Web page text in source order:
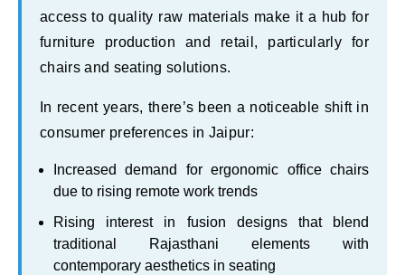
access to quality raw materials make it a hub for
furniture production and retail, particularly for
chairs and seating solutions.
In recent years, there’s been a noticeable shift in
consumer preferences in Jaipur:
Increased demand for ergonomic office chairs
due to rising remote work trends
Rising interest in fusion designs that blend
traditional Rajasthani elements with
contemporary aesthetics in seating